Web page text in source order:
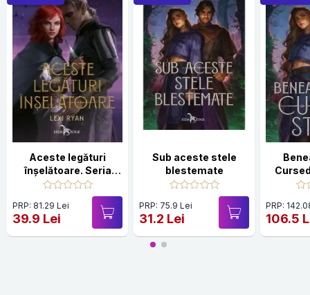
Aceste legături
înșelătoare. Seria
Aceste jurăminte
goale Vol.2
PRP: 81.29 Lei
39.9 Lei
Sub aceste stele
blestemate
PRP: 75.9 Lei
31.2 Lei
PRP:
106.5